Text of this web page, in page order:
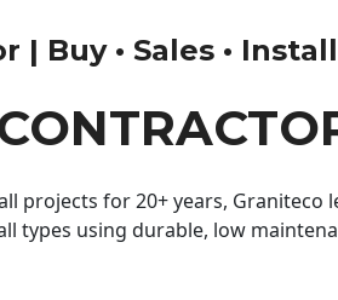
Buy • Sales •
for 20+ years,
types using durable, low